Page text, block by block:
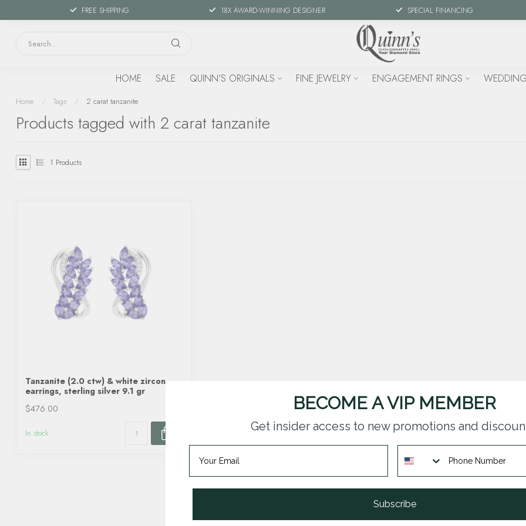
FREE SHIPPING 18X AWARD-WINNING DESIGNER SPECIAL FINANCING
HOME SALE QUINN'S ORIGINALS FINE JEWELRY ENGAGEMENT RINGS
Home / Tags / 2 carat tanzanite
Products tagged with 2 carat tanzanite
1 Products
Tanzanite (2.0 ctw) & white zircon
earrings, sterling silver 9.1 gr
$476.00
In stock
BECOME A VIP MEMBER
Get insider access to new promotions and
Subscribe